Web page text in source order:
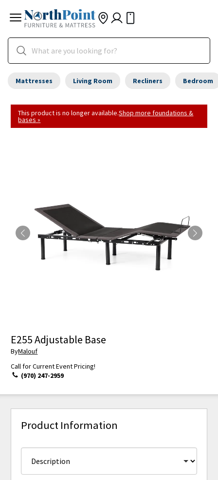
Mattresses Living Room Recliners Bedroom
This product is no longer available.Shop more foundations &
bases »
E255 Adjustable Base
ByMalouf
Call for Current Event Pricing!
(970) 247-2959
Product Information